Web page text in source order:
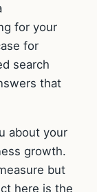
for your
for
search
that
about your
growth.
but
here is the